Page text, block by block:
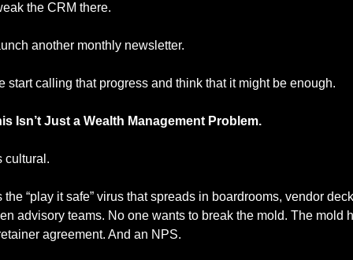
the CRM there.
another monthly newsletter.
start calling that progress and think that it might be enough.
Isn’t Just a Wealth Management Problem.
cultural.
the “play it safe” virus that spreads in boardrooms, vendor
advisory teams. No one wants to break the mold. The mold
agreement. And an NPS.